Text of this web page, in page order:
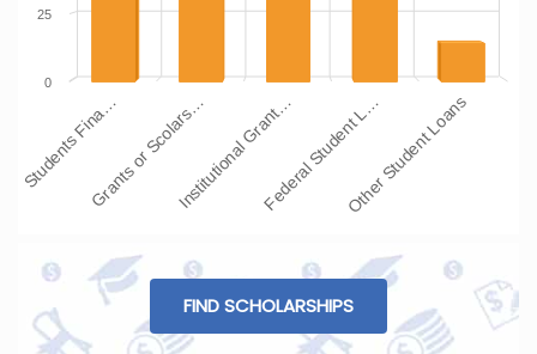
Students Fina…Grants or Scolars…Institutional Grant…Federal Student L…Other Student Loans
0
25
FIND SCHOLARSHIPS